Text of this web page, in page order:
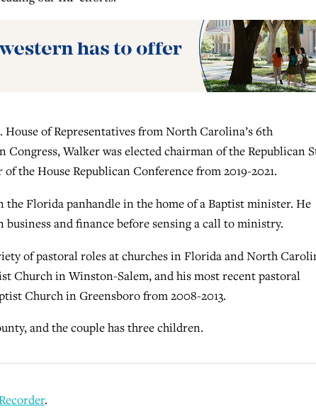
House of Representatives from North Carolina’s 6th
Walker was elected chairman of the Republican
the House Republican Conference from 2019-2021.
the Florida panhandle in the home of a Baptist minister. He
and finance before sensing a call to ministry.
of pastoral roles at churches in Florida and North
Church in Winston-Salem, and his most recent pastoral
Church in Greensboro from 2008-2013.
and the couple has three children.
.